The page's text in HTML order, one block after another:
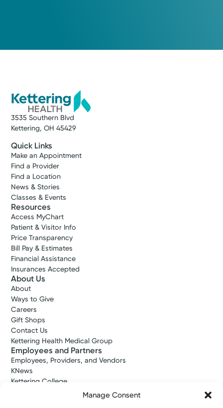
Manage Consent
3535 Southern Blvd
Kettering, OH 45429
Quick Links
Make an Appointment
Find a Provider
Find a Location
News & Stories
Classes & Events
Resources
Access MyChart
Patient & Visitor Info
Price Transparency
Bill Pay & Estimates
Financial Assistance
Insurances Accepted
About Us
About
Ways to Give
Careers
Gift Shops
Contact Us
Kettering Health Medical Group
Employees and Partners
Employees, Providers, and Vendors
KNews
Kettering College
Kettering Health Dayton Medical Education
Kettering Health Main Campus Medical Education